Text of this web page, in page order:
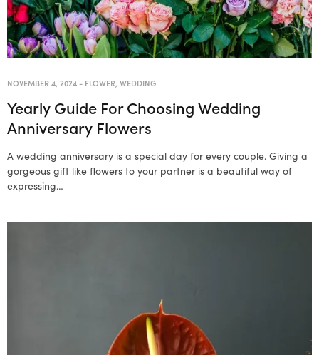
NOVEMBER 4, 2024- FLOWER WEDDING
Yearly Guide For Choosing Wedding
Anniversary Flowers
A wedding anniversary is a special day for every couple. Giving a
gorgeous gift like flowers to your partner is a beautiful way of
expressing…